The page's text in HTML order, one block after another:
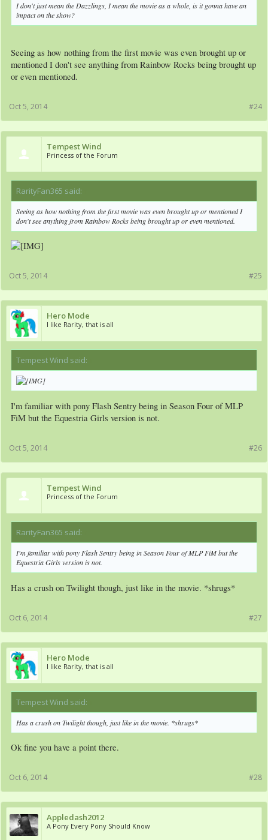
I don't just mean the Dazzlings, I mean the movie as a whole, is it gonna have an
impact on the show?
Seeing as how nothing from the first movie was even brought up or
mentioned I don't see anything from Rainbow Rocks being brought up
or even mentioned.
#24
Oct 5, 2014
Tempest Wind
Princess of the Forum
RarityFan365 said:
Seeing as how nothing from the first movie was even brought up or mentioned I
don't see anything from Rainbow Rocks being brought up or even mentioned.
#25
Oct 5, 2014
Hero Mode
I like Rarity, that is all
Tempest Wind said:
I'm familiar with pony Flash Sentry being in Season Four of MLP
FiM but the Equestria Girls version is not.
#26
Oct 5, 2014
Tempest Wind
Princess of the Forum
RarityFan365 said:
I'm familiar with pony Flash Sentry being in Season Four of MLP FiM but the
Equestria Girls version is not.
Has a crush on Twilight though, just like in the movie. *shrugs*
#27
Oct 6, 2014
Hero Mode
I like Rarity, that is all
Tempest Wind said:
Has a crush on Twilight though, just like in the movie. *shrugs*
Ok fine you have a point there.
#28
Oct 6, 2014
Appledash2012
A Pony Every Pony Should Know